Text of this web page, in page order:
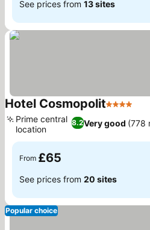
See prices from 13 sites
Hotel Cosmopolit4 Stars
8.2Very good (778
Prime central
location
From £65
See prices from 20 sites
Popular choice